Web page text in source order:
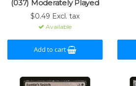
(037) Moderately Played
$0.49 Excl. tax
Available
Add to cart